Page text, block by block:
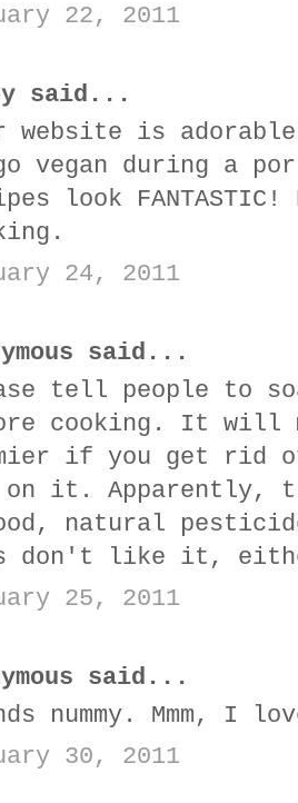
22, 2011
said...
website is
vegan during a
look
24, 2011
said...
tell people to
cooking. It will
if you get
on it. Apparently,
natural
don't like it,
25, 2011
said...
nummy. Mmm, I
30, 2011